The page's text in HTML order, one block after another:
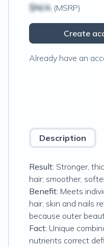
$N/A (MSRP)
Create
Already have an
Description
Result: Stronger,
hair; smoother,
Benefit: Meets
hair, skin and nails
because outer
Fact: Unique
nutrients correct